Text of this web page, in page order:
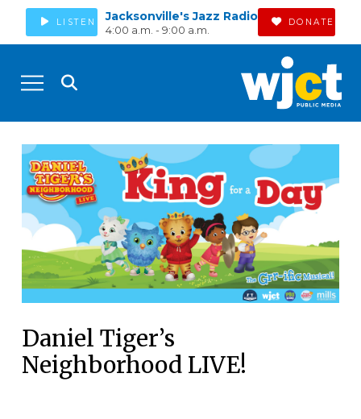
LISTEN Jacksonville's Jazz Radio
4:00 a.m. - 9:00 a.m.
DONATE
Daniel Tiger’s
Neighborhood LIVE!